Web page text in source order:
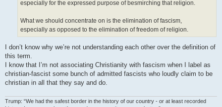
especially for the expressed purpose of besmirching that religion.
What we should concentrate on is the elimination of fascism,
especially as opposed to the elimination of freedom of religion.
I don’t know why we’re not understanding each other over the definition of
this term.
I know that I’m not associating Christianity with fascism when I label as
christian-fascist some bunch of admitted fascists who loudly claim to be
christian in all that they say and do.
Trump: “We had the safest border in the history of our country - or at least recorded